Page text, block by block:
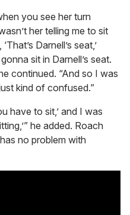
you see her turn
her telling me to sit
Darnell’s seat,’
sit in Darnell’s seat.
continued. “And so I was
kind of confused.”
have to sit,’ and I was
he added. Roach
no problem with